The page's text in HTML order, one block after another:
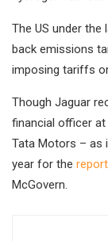
The US under
back emissions
imposing tariffs
Though Jaguar r
financial officer
Tata Motors – as
year for the
McGovern.